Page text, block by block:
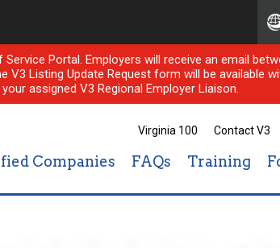
Portal. Employers will receive an email
Listing Update Request form will be available
assigned V3 Regional Employer Liaison.
Virginia 100 Contact V3
Companies FAQs Training